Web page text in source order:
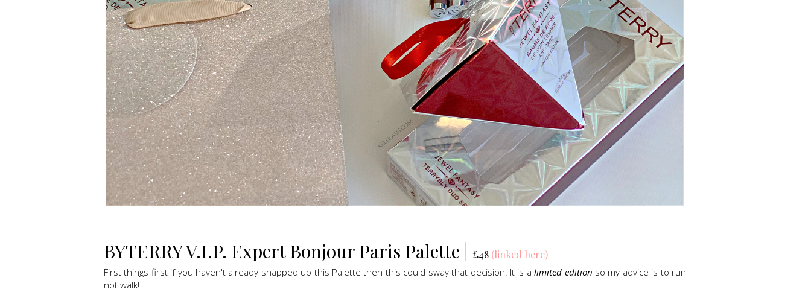
BYTERRY V.I.P. Expert Bonjour Paris Palette | £48 (linked here)
First things first if you haven't already snapped up this Palette then this could sway that decision. It is alimited edition so my advice is to run
not walk!